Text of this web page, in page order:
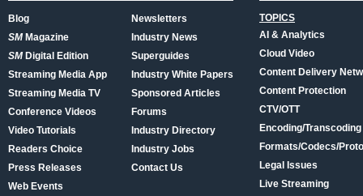
Blog
SMMagazine
SMDigital Edition
Streaming Media App
Streaming Media TV
Conference Videos
Video Tutorials
Readers Choice
Press Releases
Web Events
Newsletters
Industry News
Superguides
Industry White Papers
Sponsored Articles
Forums
Industry Directory
Industry Jobs
Contact Us
TOPICS
AI & Analytics
Cloud Video
Content Delivery
Content Protection
CTV/OTT
Encoding/Transcoding
Formats/Codecs/
Legal Issues
Live Streaming